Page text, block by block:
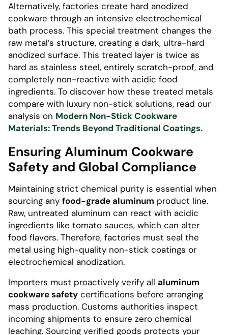
Alternatively, factories create hard anodized
cookware through an intensive electrochemical
bath process. This special treatment changes the
raw metal’s structure, creating a dark, ultra-hard
anodized surface. This treated layer is twice as
hard as stainless steel, entirely scratch-proof, and
completely non-reactive with acidic food
ingredients. To discover how these treated metals
compare with luxury non-stick solutions, read our
analysis on Modern Non-Stick Cookware
Materials: Trends Beyond Traditional Coatings.
Ensuring Aluminum Cookware
Safety and Global Compliance
Maintaining strict chemical purity is essential when
sourcing any food-grade aluminum product line.
Raw, untreated aluminum can react with acidic
ingredients like tomato sauces, which can alter
food flavors. Therefore, factories must seal the
metal using high-quality non-stick coatings or
electrochemical anodization.
Importers must proactively verify all aluminum
cookware safety certifications before arranging
mass production. Customs authorities inspect
incoming shipments to ensure zero chemical
leaching. Sourcing verified goods protects your